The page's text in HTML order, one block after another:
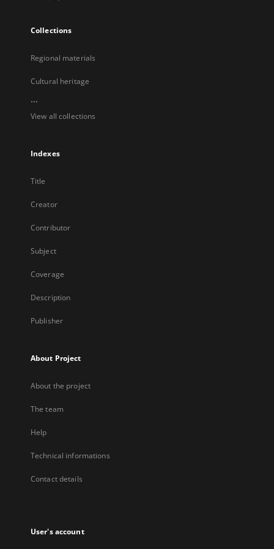
Collections
Regional materials
Cultural heritage
...
View all collections
Indexes
Title
Creator
Contributor
Subject
Coverage
Description
Publisher
About Project
About the project
The team
Help
Technical informations
Contact details
User's account